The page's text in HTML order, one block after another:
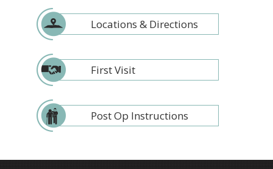
Locations & Directions
First Visit
Post Op Instructions